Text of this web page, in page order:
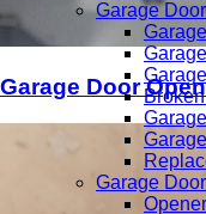
Garage
Garage
Garage Door